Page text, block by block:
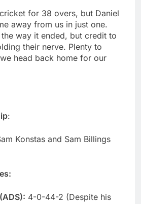
for 38 overs, but Daniel
away from us in just one.
way it ended, but credit to
their nerve. Plenty to
head back home for our
:
Konstas and Sam Billings
4-0-44-2 (Despite his